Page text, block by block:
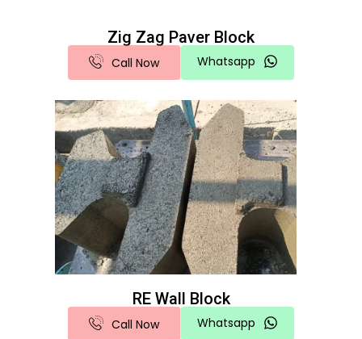
Zig Zag Paver Block
Call Now Whatsapp
RE Wall Block
Call Now Whatsapp